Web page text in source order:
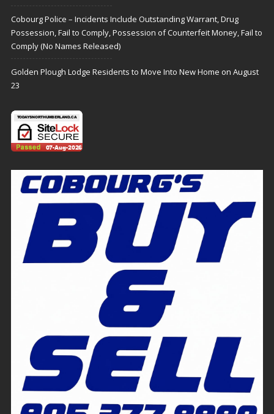
Cobourg Police – Incidents Include Outstanding Warrant, Drug
Possession, Fail to Comply, Possession of Counterfeit Money, Fail to
Comply (No Names Released)
Golden Plough Lodge Residents to Move Into New Home on August
23